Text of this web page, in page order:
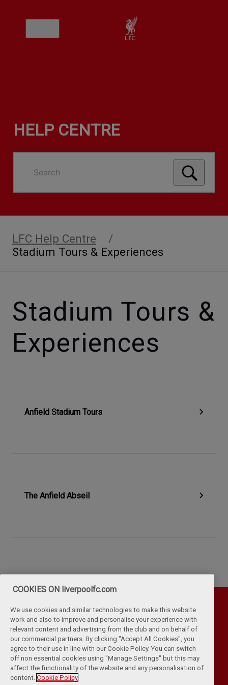
HELP CENTRE
Search
LFC Help Centre
Stadium Tours & Experiences
Stadium Tours &
Experiences
Anfield Stadium Tours
The Anfield Abseil
Privacy Policy Terms & Conditions
Cookies
COOKIES ON liverpoolfc.com
We use cookies and similar technologies to make this website
work and also to improve and personalise your experience with
relevant content and advertising from the club and on behalf of
our commercial partners. By clicking "Accept All Cookies", you
agree to their use in line with our Cookie Policy. You can switch
off non essential cookies using "Manage Settings" but this may
affect the functionality of the website and any personalisation of
content. Cookie Policy